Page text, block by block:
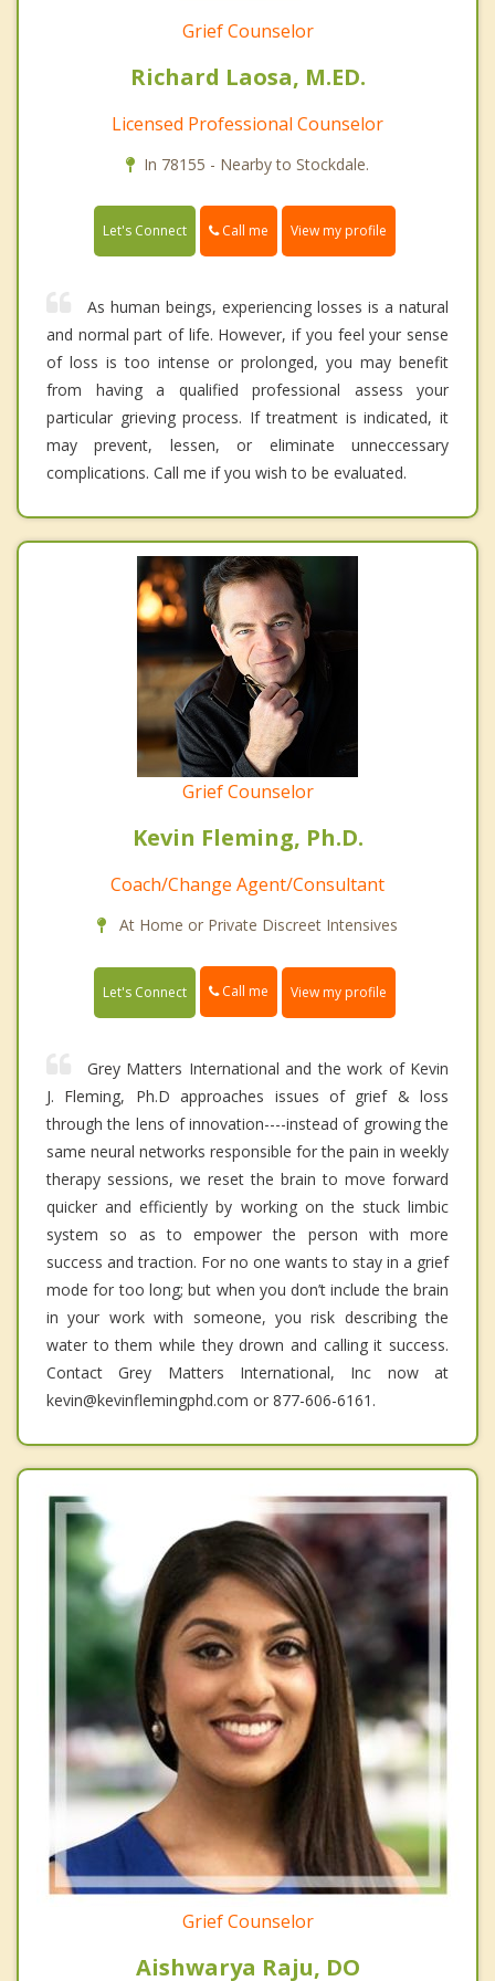
Grief Counselor
Richard Laosa, M.ED.
Licensed Professional Counselor
In 78155 - Nearby to Stockdale.
Let's Connect Call me View my profile
As human beings, experiencing losses is a natural
and normal part of life. However, if you feel your sense
of loss is too intense or prolonged, you may benefit
from having a qualified professional assess your
particular grieving process. If treatment is indicated, it
may prevent, lessen, or eliminate unneccessary
complications. Call me if you wish to be evaluated.
Grief Counselor
Kevin Fleming, Ph.D.
Coach/Change Agent/Consultant
At Home or Private Discreet Intensives
Let's Connect Call me View my profile
Grey Matters International and the work of Kevin
J. Fleming, Ph.D approaches issues of grief & loss
through the lens of innovation----instead of growing the
same neural networks responsible for the pain in weekly
therapy sessions, we reset the brain to move forward
quicker and efficiently by working on the stuck limbic
system so as to empower the person with more
success and traction. For no one wants to stay in a grief
mode for too long; but when you don’t include the brain
in your work with someone, you risk describing the
water to them while they drown and calling it success.
Contact Grey Matters International, Inc now at
kevin@kevinflemingphd.com or 877-606-6161.
Grief Counselor
Aishwarya Raju, DO